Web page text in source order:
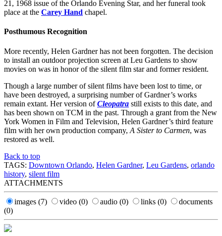
21, 1968 issue of the Orlando Evening Star, and her funeral took
place at the Carey Hand chapel.
Posthumous Recognition
More recently, Helen Gardner has not been forgotten. The decision
to install an outdoor projection screen at Leu Gardens to show
movies on was in honor of the silent film star and former resident.
Though a large number of silent films have been lost to time, or
have been destroyed, a surprising number of Gardner’s works
remain extant. Her version ofCleopatra still exists to this date, and
has been shown on TCM in the past. Through a grant from the New
York Women in Film and Television, Helen Gardner’s third feature
film with her own production company, A Sister to Carmen, was
restored as well.
Back to top
TAGS: Downtown Orlando, Helen Gardner, Leu Gardens, orlando
history, silent film
ATTACHMENTS
images (7) video (0) audio (0) links (0)
documents
(0)